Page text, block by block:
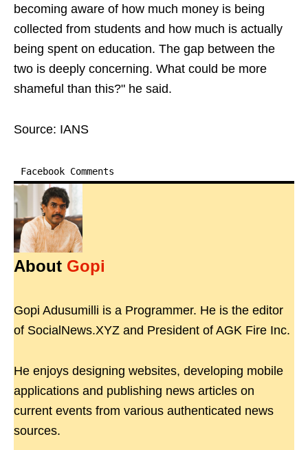
becoming aware of how much money is being
collected from students and how much is actually
being spent on education. The gap between the
two is deeply concerning. What could be more
shameful than this?" he said.
Source: IANS
Facebook Comments
About Gopi
Gopi Adusumilli is a Programmer. He is the editor
of SocialNews.XYZ and President of AGK Fire Inc.
He enjoys designing websites, developing mobile
applications and publishing news articles on
current events from various authenticated news
sources.